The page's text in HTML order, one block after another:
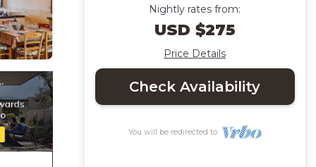
Nightly rates from:
USD $275
Price Details
Check Availability
You will be redirected to